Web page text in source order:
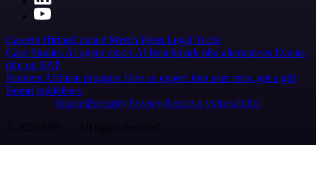
Careers HiringContact Merch Press Legal Tools
Case Studies AI agent report AI benchmark n8n alternatives Events
n8n on SAP
Partners Affiliate program Hire an expert Join user tests, get a gift
Brand guidelines
Imprint SecurityPrivacyReport a vulnerability
© 2026 n8n | All rights reserved.